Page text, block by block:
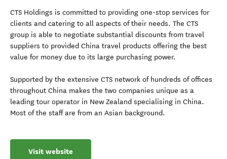
CTS Holdings is committed to providing one-stop services for
clients and catering to all aspects of their needs. The CTS
group is able to negotiate substantial discounts from travel
suppliers to provided China travel products offering the best
value for money due to its large purchasing power.
Supported by the extensive CTS network of hundreds of offices
throughout China makes the two companies unique as a
leading tour operator in New Zealand specialising in China.
Most of the staff are from an Asian background.
Visit website